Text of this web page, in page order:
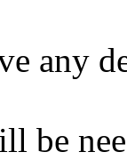
any
be